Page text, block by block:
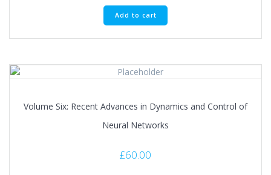
Add to cart
Volume Six: Recent Advances in Dynamics and Control of
Neural Networks
£60.00